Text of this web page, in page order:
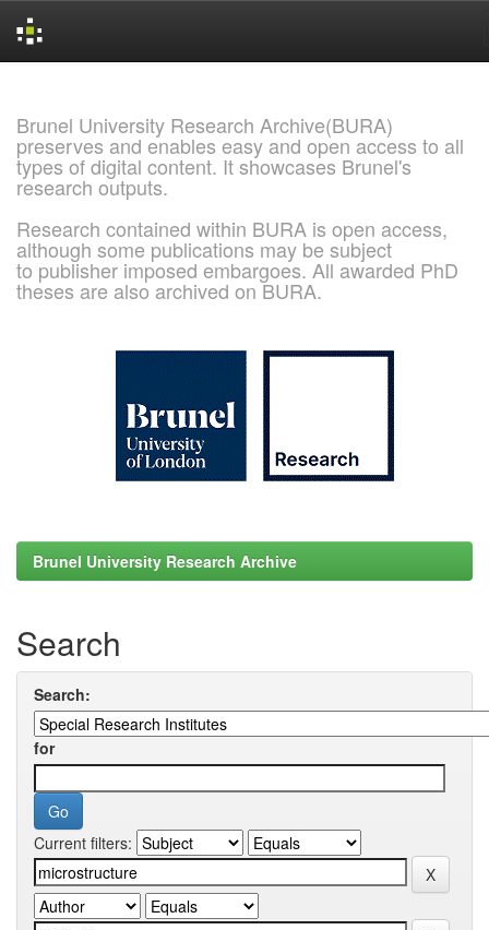
Brunel University Research Archive(BURA)
preserves and enables easy and open access to all
types of digital content. It showcases Brunel's
research outputs.
Research contained within BURA is open access,
although some publications may be subject
to publisher imposed embargoes. All awarded PhD
theses are also archived on BURA.
Brunel University Research Archive
Search
Search:
for
Current filters: